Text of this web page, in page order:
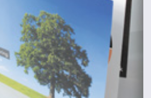
£57
Flag – Quill
Standing Flag – Quill